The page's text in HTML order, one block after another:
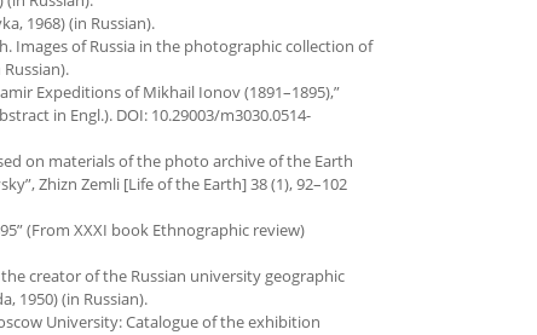
1968) (in Russian).
Images of Russia in the photographic collection of
Expeditions of Mikhail Ionov (1891–1895),”
in Engl.). DOI: 10.29003/m3030.0514-
on materials of the photo archive of the Earth
Zhizn Zemli [Life of the Earth] 38 (1), 92–102
(From XXXI book Ethnographic review)
creator of the Russian university geographic
1950) (in Russian).
University: Catalogue of the exhibition